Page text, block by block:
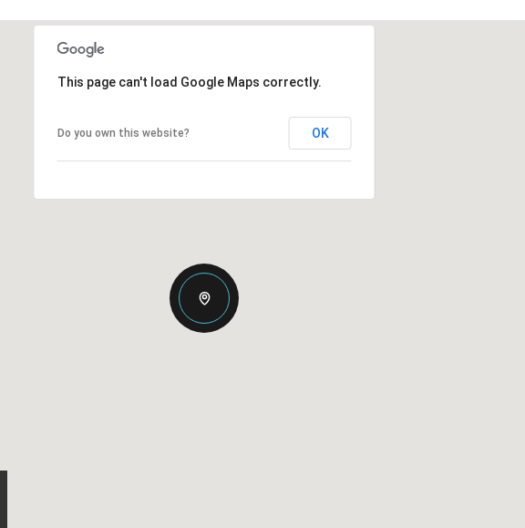
This page can't load Google Maps correctly.
Do you own this website? OK